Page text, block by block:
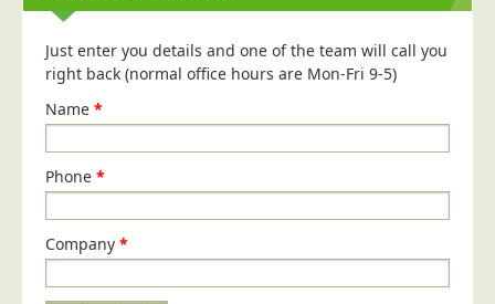
Manufacturing
Market Research
Marketing Agencies
Mail Order
Political Parties
Printers
Public Sector
Retail & Wholesale
Telecoms & Utilities
Just enter you details and one of the team will call you
right back (normal office hours are Mon-Fri 9-5)
Name *
Phone *
Company *